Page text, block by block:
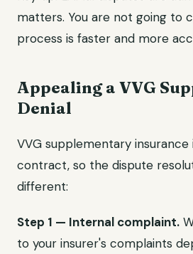
matters. You are not going to
process is faster and more
Appealing a VVG
Denial
VVG supplementary insurance
contract, so the dispute
different:
Step 1 — Internal complaint.
to your insurer's complaints